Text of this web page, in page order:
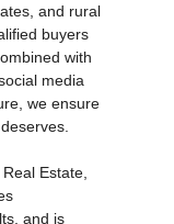
waterfront
and rural
buyers
with
media
Estate,